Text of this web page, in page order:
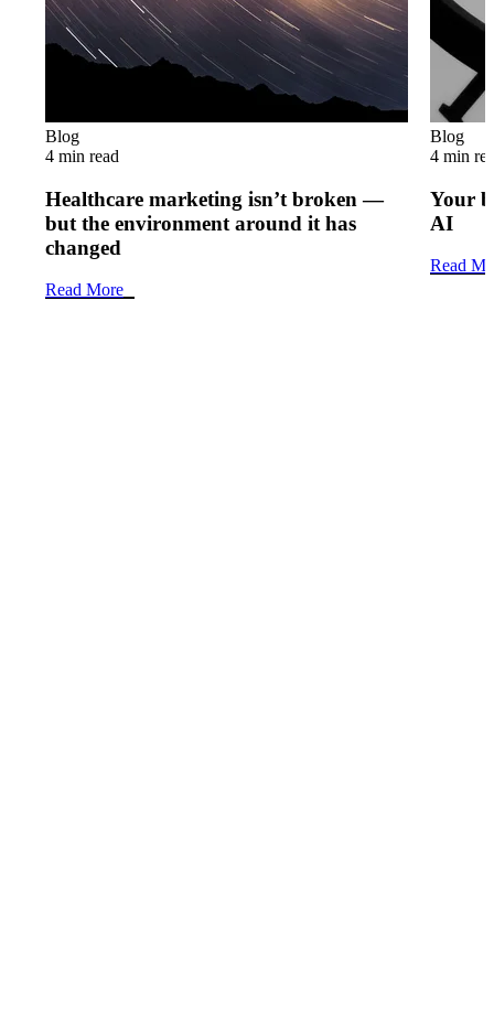
Blog
4 min read
Healthcare marketing isn’t broken —
but the environment around it has
changed
Read More
Blog
4 min
Your
AI
Read